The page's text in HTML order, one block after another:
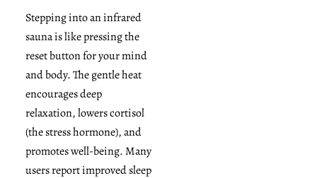
Stepping into an infrared
sauna is like pressing the
reset button for your mind
and body. The gentle heat
encourages deep
relaxation, lowers cortisol
(the stress hormone), and
promotes well-being. Many
users report improved sleep